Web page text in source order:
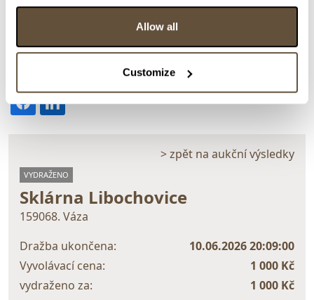
Allow all
Customize
Detail položky
> Zobrazit detail položky a informace o autorovi
> zpět na aukční výsledky
VYDRAŽENO
Sklárna Libochovice
159068. Váza
Dražba ukončena:
10.06.2026 20:09:00
Vyvolávací cena:
1 000 Kč
vydraženo za:
1 000 Kč